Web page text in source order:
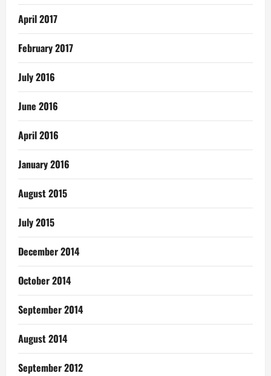
April 2017
February 2017
July 2016
June 2016
April 2016
January 2016
August 2015
July 2015
December 2014
October 2014
September 2014
August 2014
September 2012